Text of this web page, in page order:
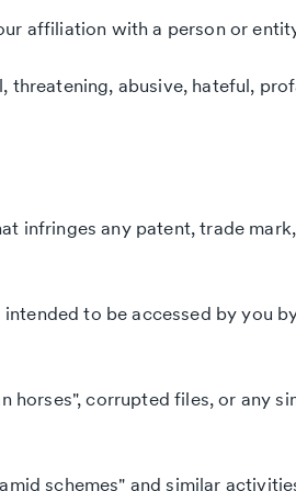
affiliation with a person or
abusive, hateful,
infringes any patent, trade
to be accessed by you
horses", corrupted files, or any
schemes" and similar